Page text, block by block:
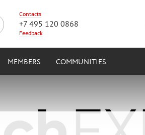
Contacts
+7 495 120 0868
Feedback
MEMBERS COMMUNITIES